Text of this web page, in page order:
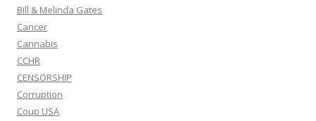
Bill & Melinda Gates
Cancer
Cannabis
CCHR
CENSORSHIP
Corruption
Coup USA